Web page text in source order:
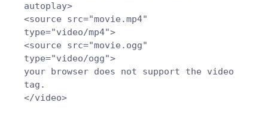
autoplay>
<source src="movie.mp4"
type="video/mp4">
<source src="movie.ogg"
type="video/ogg">
your browser does not support the video
tag.
</video>